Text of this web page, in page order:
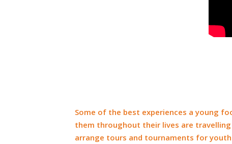
Some of the best experiences a young
them throughout their lives are
arrange tours and tournaments for